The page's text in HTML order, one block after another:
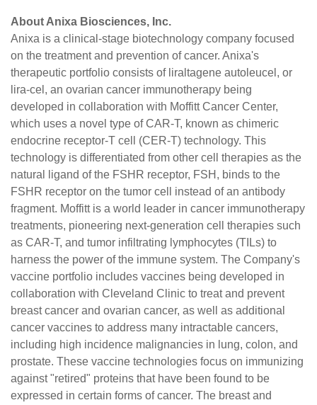
About Anixa Biosciences, Inc.
Anixa is a clinical-stage biotechnology company focused
on the treatment and prevention of cancer. Anixa's
therapeutic portfolio consists of liraltagene autoleucel, or
lira-cel, an ovarian cancer immunotherapy being
developed in collaboration with Moffitt Cancer Center,
which uses a novel type of CAR-T, known as chimeric
endocrine receptor-T cell (CER-T) technology. This
technology is differentiated from other cell therapies as the
natural ligand of the FSHR receptor, FSH, binds to the
FSHR receptor on the tumor cell instead of an antibody
fragment. Moffitt is a world leader in cancer immunotherapy
treatments, pioneering next-generation cell therapies such
as CAR-T, and tumor infiltrating lymphocytes (TILs) to
harness the power of the immune system. The Company's
vaccine portfolio includes vaccines being developed in
collaboration with Cleveland Clinic to treat and prevent
breast cancer and ovarian cancer, as well as additional
cancer vaccines to address many intractable cancers,
including high incidence malignancies in lung, colon, and
prostate. These vaccine technologies focus on immunizing
against "retired" proteins that have been found to be
expressed in certain forms of cancer. The breast and